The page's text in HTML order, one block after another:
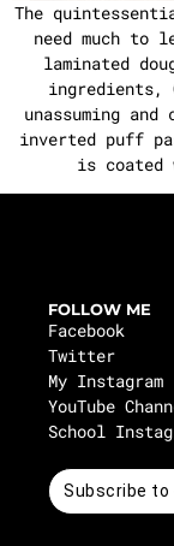
The
need much to
laminated
ingredients,
unassuming
inverted puff
is coated
FOLLOW ME
Facebook
Twitter
My Instagram
YouTube
School
Subscribe